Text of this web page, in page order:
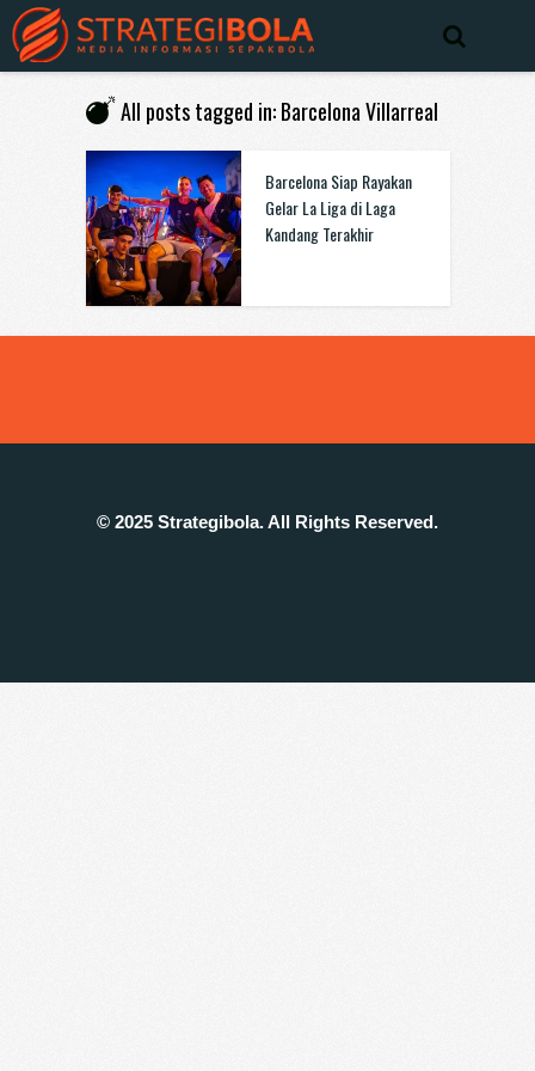
All posts tagged in: Barcelona Villarreal
Barcelona Siap Rayakan
Gelar La Liga di Laga
Kandang Terakhir
© 2025 Strategibola. All Rights Reserved.